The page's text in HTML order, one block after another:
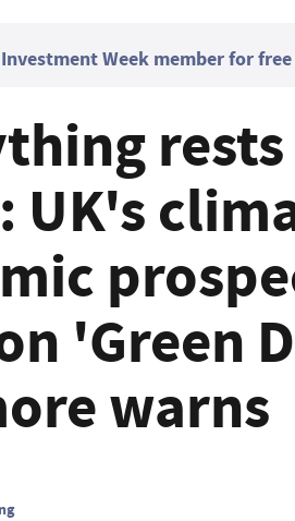
Investment Week member for
UK's
'Green
warns